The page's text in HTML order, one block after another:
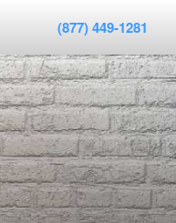
(877) 449-1281